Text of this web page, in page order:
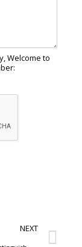
Welcome to
NEXT